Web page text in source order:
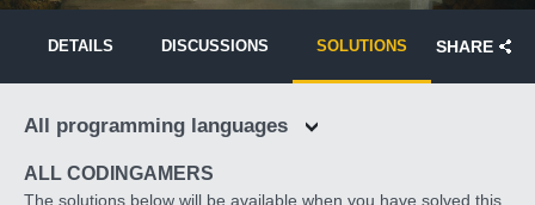
DETAILS DISCUSSIONS SOLUTIONS SHARE
All programming languages
ALL CODINGAMERS
The solutions below will be available when you have solved this